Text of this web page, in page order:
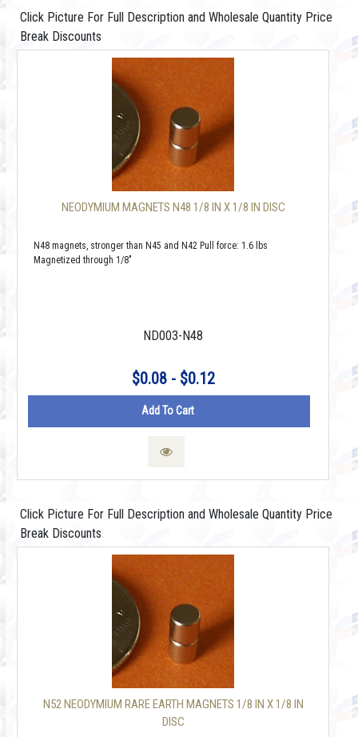
Click Picture For Full Description and Wholesale Quantity Price
Break Discounts
NEODYMIUM MAGNETS N48 1/8 IN X 1/8 IN DISC
N48 magnets, stronger than N45 and N42 Pull force: 1.6 lbs
Magnetized through 1/8"
ND003-N48
$0.08 - $0.12
Add To Cart
Click Picture For Full Description and Wholesale Quantity Price
Break Discounts
N52 NEODYMIUM RARE EARTH MAGNETS 1/8 IN X 1/8 IN
DISC